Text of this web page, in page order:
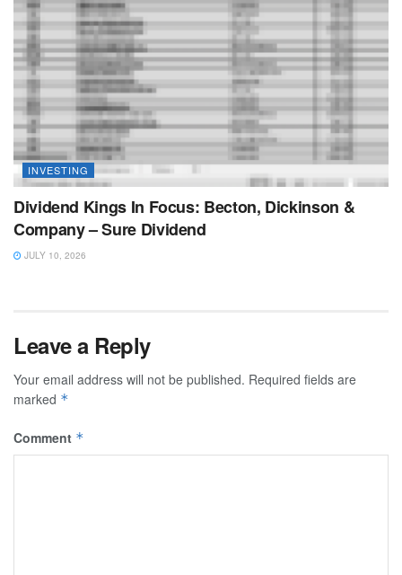
INVESTING
Dividend Kings In Focus: Becton, Dickinson &
Company – Sure Dividend
JULY 10, 2026
Leave a Reply
Your email address will not be published. Required fields are
marked *
Comment *